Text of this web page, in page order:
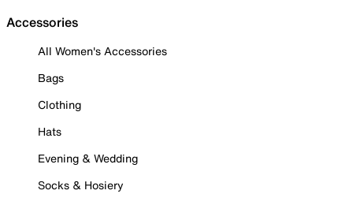
Accessories
All Women's Accessories
Bags
Clothing
Hats
Evening & Wedding
Socks & Hosiery